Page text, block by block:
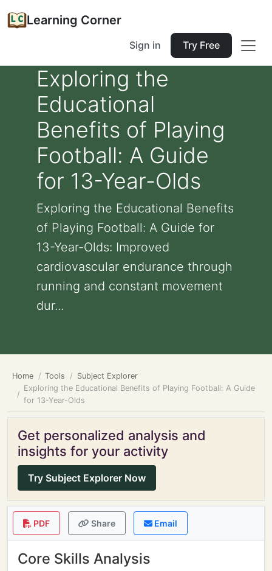
Learning Corner
Sign in Try Free
Exploring the
Educational
Benefits of Playing
Football: A Guide
for 13-Year-Olds
Exploring the Educational Benefits
of Playing Football: A Guide for
13-Year-Olds: Improved
cardiovascular endurance through
running and constant movement
dur...
Home Tools
Subject Explorer
Exploring the Educational Benefits of Playing Football: A Guide
for 13-Year-Olds
Get personalized analysis and
insights for your activity
Try Subject Explorer Now
PDF Share Email
Core Skills Analysis